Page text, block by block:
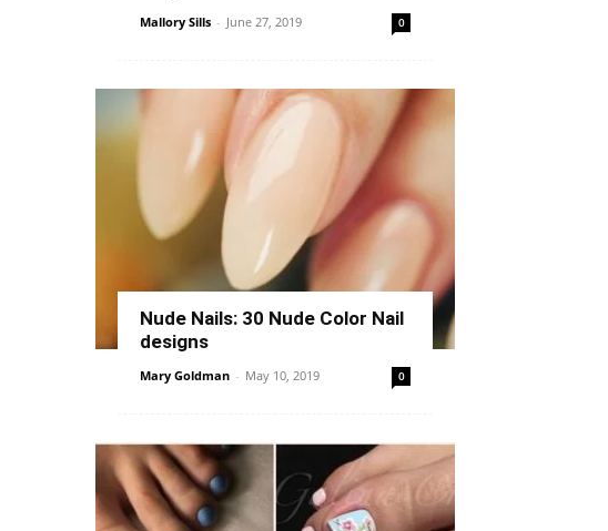
Mallory Sills - June 27, 2019 0
Nude Nails: 30 Nude Color Nail
designs
Mary Goldman - May 10, 2019 0